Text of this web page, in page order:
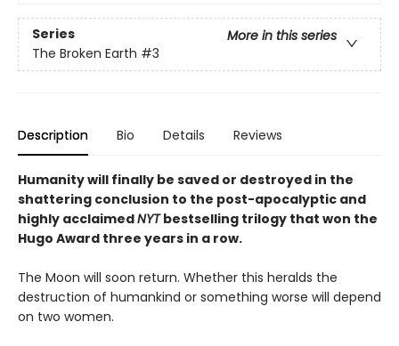
Series
More in this series
The Broken Earth #3
Description Bio Details Reviews
Humanity will finally be saved or destroyed in the
shattering conclusion to the post-apocalyptic and
highly acclaimedNYTbestselling trilogy that won the
Hugo Award three years in a row.
The Moon will soon return. Whether this heralds the
destruction of humankind or something worse will depend
on two women.